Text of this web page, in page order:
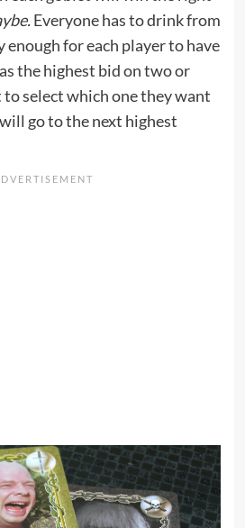
Everyone has to drink from
enough for each player to have
the highest bid on two or
select which one they want
go to the next highest